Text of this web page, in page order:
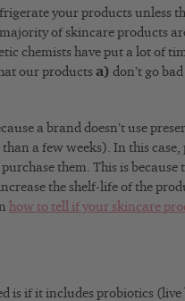
your products unless
of skincare products
chemists have put a lot of
our products a) don’t go
a brand doesn’t use
a few weeks). In this case,
them. This is because
the shelf-life of the
how to tell if your skincare
is if it includes probiotics